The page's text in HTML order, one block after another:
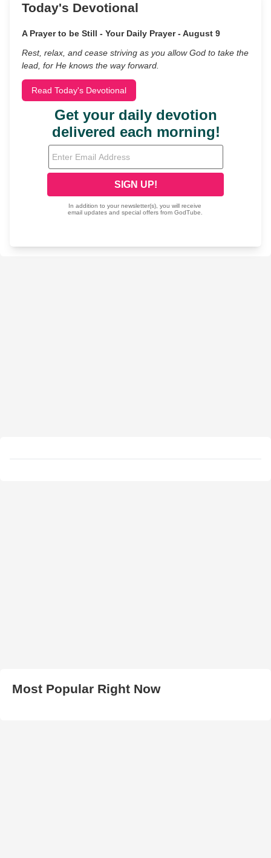
Today's Devotional
A Prayer to be Still - Your Daily Prayer - August 9
Rest, relax, and cease striving as you allow God to take the
lead, for He knows the way forward.
Read Today's Devotional
Most Popular Right Now